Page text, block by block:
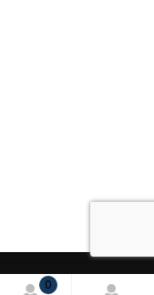
0